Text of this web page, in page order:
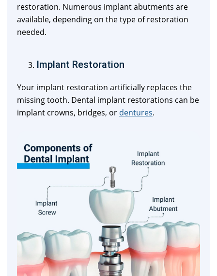
restoration. Numerous implant abutments are
available, depending on the type of restoration
needed.
Implant Restoration
Your implant restoration artificially replaces the
missing tooth. Dental implant restorations can be
implant crowns, bridges, or dentures.